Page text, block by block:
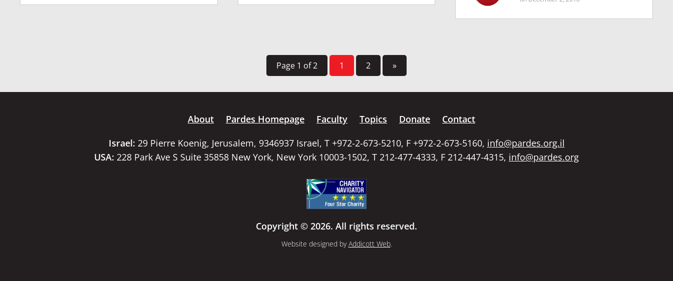
Page 1 of 2 1 2 »
About Pardes Homepage Faculty Topics Donate
Contact
Israel: 29 Pierre Koenig, Jerusalem, 9346937 Israel, T +972-2-673-5210, F +972-2-673-5160, info@pardes.org.il
USA: 228 Park Ave S Suite 35858 New York, New York 10003-1502, T 212-477-4333, F 212-447-4315, info@pardes.org
Copyright © 2026. All rights reserved.
Website designed byAddicott Web.